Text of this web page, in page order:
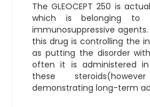
The GLEOCEPT 250 is
which is belonging to
immunosuppressive
this drug is controlling the
as putting the disorder
often it is administered
these
demonstrating long-term